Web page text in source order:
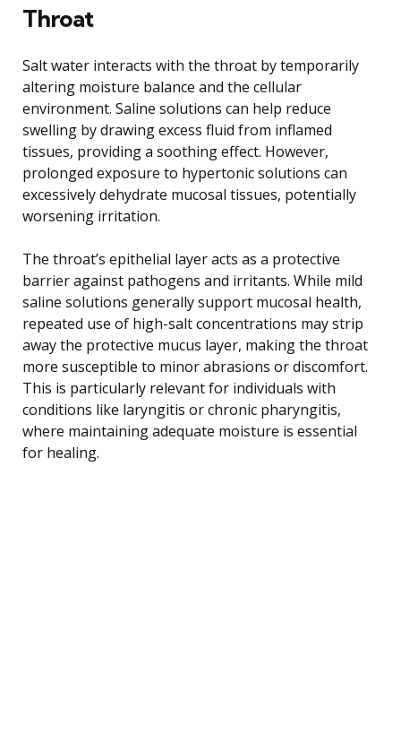
Throat
Salt water interacts with the throat by temporarily
altering moisture balance and the cellular
environment. Saline solutions can help reduce
swelling by drawing excess fluid from inflamed
tissues, providing a soothing effect. However,
prolonged exposure to hypertonic solutions can
excessively dehydrate mucosal tissues, potentially
worsening irritation.
The throat’s epithelial layer acts as a protective
barrier against pathogens and irritants. While mild
saline solutions generally support mucosal health,
repeated use of high-salt concentrations may strip
away the protective mucus layer, making the throat
more susceptible to minor abrasions or discomfort.
This is particularly relevant for individuals with
conditions like laryngitis or chronic pharyngitis,
where maintaining adequate moisture is essential
for healing.